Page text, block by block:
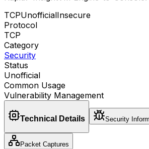
TCPUnofficialInsecure
Protocol
TCP
Category
Security
Status
Unofficial
Common Usage
Vulnerability Management
Technical Details Security
Packet Captures